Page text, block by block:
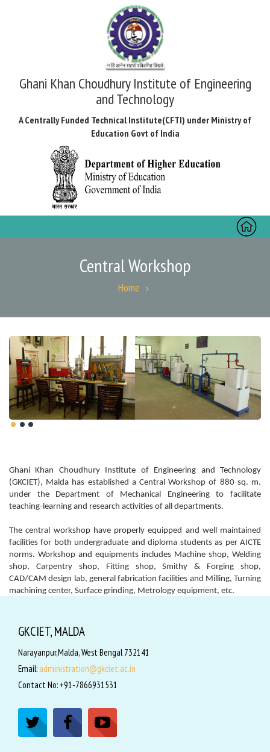
Ghani Khan Choudhury Institute of Engineering
and Technology
A Centrally Funded Technical Institute(CFTI) under Ministry of
Education Govt of India
Toggle
Central Workshop
Home
Ghani Khan Choudhury Institute of Engineering and Technology
(GKCIET), Malda has established a Central Workshop of 880 sq. m.
under the Department of Mechanical Engineering to facilitate
teaching-learning and research activities of all departments.
The central workshop have properly equipped and well maintained
facilities for both undergraduate and diploma students as per AICTE
norms. Workshop and equipments includes Machine shop, Welding
shop, Carpentry shop, Fitting shop, Smithy & Forging shop,
CAD/CAM design lab, general fabrication facilities and Milling, Turning
machining center, Surface grinding, Metrology equipment, etc.
GKCIET, MALDA
Narayanpur,Malda, West Bengal 732141
Email: administration@gkciet.ac.in
Contact No: +91-7866931531